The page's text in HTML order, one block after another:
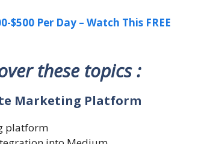
Per Day – Watch This FREE
these topics :
Marketing Platform
platform